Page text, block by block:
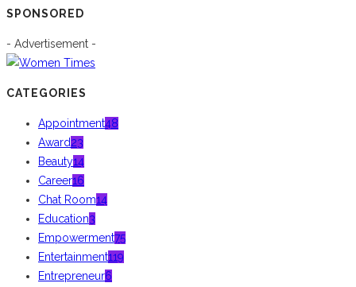
SPONSORED
- Advertisement -
CATEGORIES
Appointment48
Award23
Beauty14
Career16
Chat Room14
Education3
Empowerment75
Entertainment119
Entrepreneur6